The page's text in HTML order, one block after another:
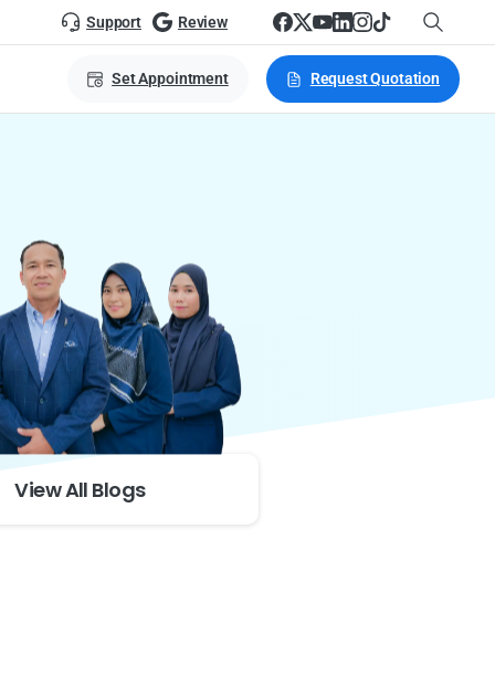
Support Review
Set Appointment Request Quotation
View All Blogs